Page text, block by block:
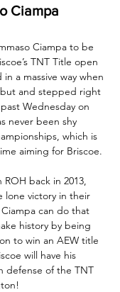
Ciampa
Ciampa to be
TNT Title open
a massive way when
and stepped right
Wednesday on
never been shy
which is
aiming for Briscoe.
back in 2013,
lone victory in their
can do that
history by being
to win an AEW title
will have his
defense of the TNT